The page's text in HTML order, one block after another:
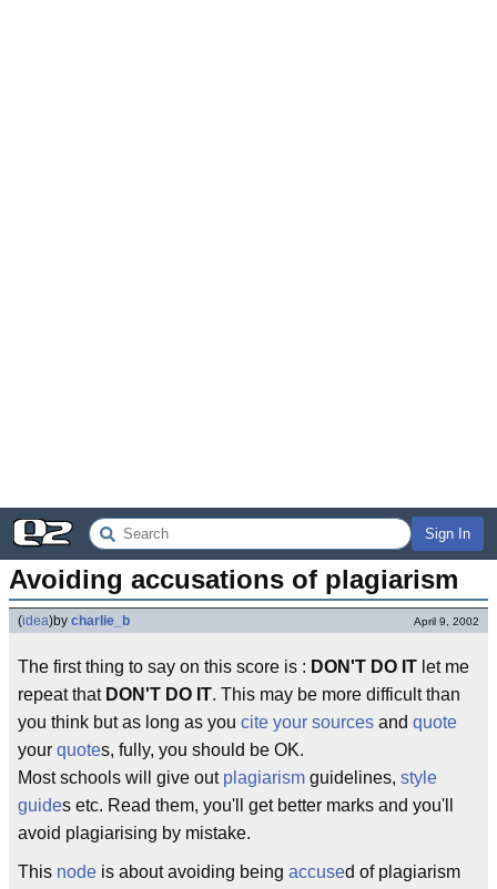
Sign In
Avoiding accusations of plagiarism
(idea)by charlie_b April 9, 2002
The first thing to say on this score is : DON'T DO IT let me
repeat that DON'T DO IT. This may be more difficult than
you think but as long as you cite your sources and quote
your quotes, fully, you should be OK.
Most schools will give out plagiarism guidelines, style
guides etc. Read them, you'll get better marks and you'll
avoid plagiarising by mistake.
This node is about avoiding being accused of plagiarism